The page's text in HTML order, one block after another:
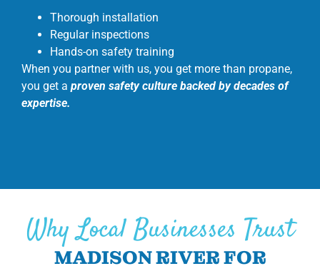
Thorough installation
Regular inspections
Hands-on safety training
When you partner with us, you get more than propane,
you get a proven safety culture backed by decades of
expertise.
Why Local Businesses Trust
MADISON RIVER FOR